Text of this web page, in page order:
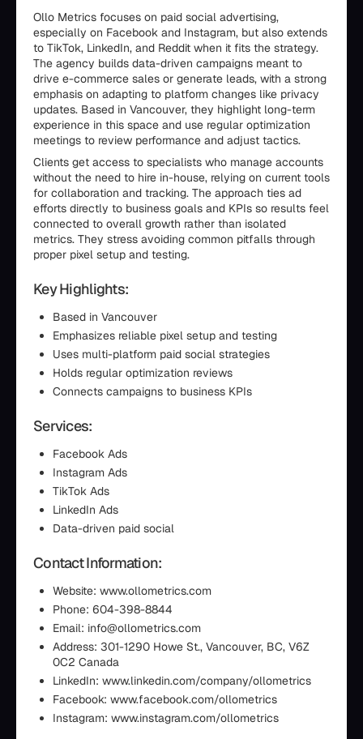
Ollo Metrics focuses on paid social advertising,
especially on Facebook and Instagram, but also extends
to TikTok, LinkedIn, and Reddit when it fits the strategy.
The agency builds data-driven campaigns meant to
drive e-commerce sales or generate leads, with a strong
emphasis on adapting to platform changes like privacy
updates. Based in Vancouver, they highlight long-term
experience in this space and use regular optimization
meetings to review performance and adjust tactics.
Clients get access to specialists who manage accounts
without the need to hire in-house, relying on current tools
for collaboration and tracking. The approach ties ad
efforts directly to business goals and KPIs so results feel
connected to overall growth rather than isolated
metrics. They stress avoiding common pitfalls through
proper pixel setup and testing.
Key Highlights:
Based in Vancouver
Emphasizes reliable pixel setup and testing
Uses multi-platform paid social strategies
Holds regular optimization reviews
Connects campaigns to business KPIs
Services:
Facebook Ads
Instagram Ads
TikTok Ads
LinkedIn Ads
Data-driven paid social
Contact Information:
Website: www.ollometrics.com
Phone: 604-398-8844
Email: info@ollometrics.com
Address: 301-1290 Howe St., Vancouver, BC, V6Z
0C2 Canada
LinkedIn: www.linkedin.com/company/ollometrics
Facebook: www.facebook.com/ollometrics
Instagram: www.instagram.com/ollometrics